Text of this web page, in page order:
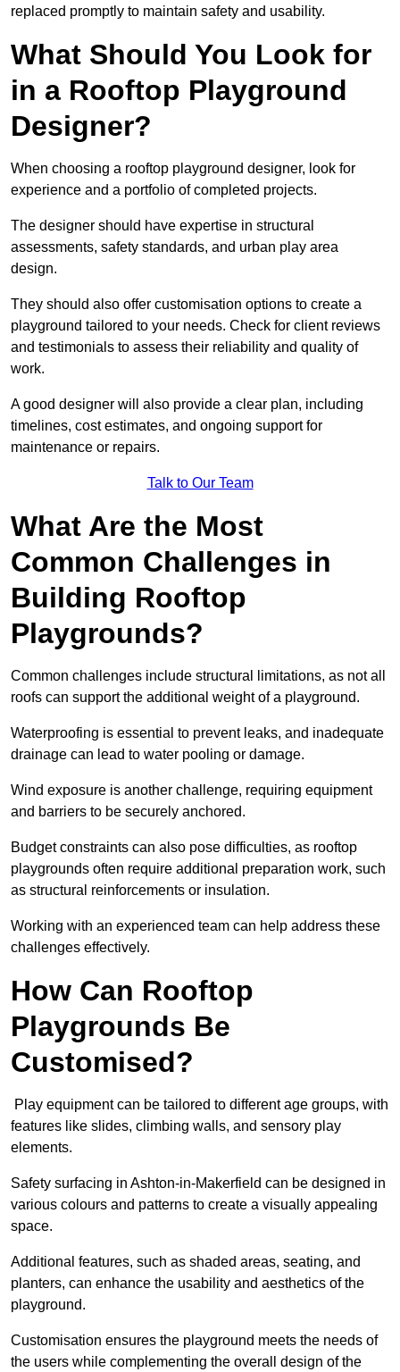
replaced promptly to maintain safety and usability.
What Should You Look for
in a Rooftop Playground
Designer?
When choosing a rooftop playground designer, look for
experience and a portfolio of completed projects.
The designer should have expertise in structural
assessments, safety standards, and urban play area
design.
They should also offer customisation options to create a
playground tailored to your needs. Check for client reviews
and testimonials to assess their reliability and quality of
work.
A good designer will also provide a clear plan, including
timelines, cost estimates, and ongoing support for
maintenance or repairs.
Talk to Our Team
What Are the Most
Common Challenges in
Building Rooftop
Playgrounds?
Common challenges include structural limitations, as not all
roofs can support the additional weight of a playground.
Waterproofing is essential to prevent leaks, and inadequate
drainage can lead to water pooling or damage.
Wind exposure is another challenge, requiring equipment
and barriers to be securely anchored.
Budget constraints can also pose difficulties, as rooftop
playgrounds often require additional preparation work, such
as structural reinforcements or insulation.
Working with an experienced team can help address these
challenges effectively.
How Can Rooftop
Playgrounds Be
Customised?
Play equipment can be tailored to different age groups, with
features like slides, climbing walls, and sensory play
elements.
Safety surfacing in Ashton-in-Makerfield can be designed in
various colours and patterns to create a visually appealing
space.
Additional features, such as shaded areas, seating, and
planters, can enhance the usability and aesthetics of the
playground.
Customisation ensures the playground meets the needs of
the users while complementing the overall design of the